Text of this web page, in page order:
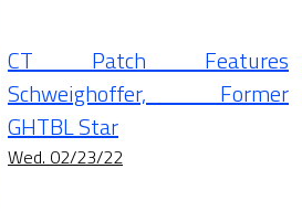
CT Patch Features
Schweighoffer, Former
GHTBL Star
Wed. 02/23/22